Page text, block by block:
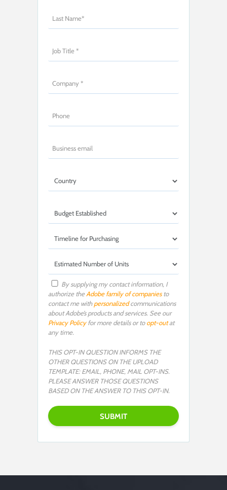
By supplying my contact information, I
authorize theAdobe family of companiesto
contact me withpersonalizedcommunications
about Adobe’s products and services. See our
Privacy Policyfor more details or toopt-outat
any time.
THIS OPT-IN QUESTION INFORMS THE
OTHER QUESTIONS ON THE UPLOAD
TEMPLATE: EMAIL, PHONE, MAIL OPT-INS.
PLEASE ANSWER THOSE QUESTIONS
BASED ON THE ANSWER TO THIS OPT-IN.